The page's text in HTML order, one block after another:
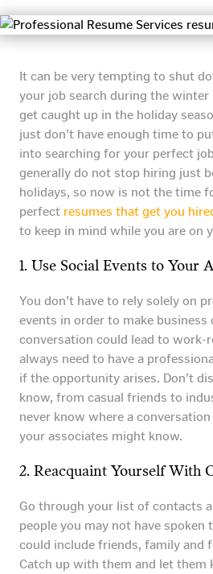
It can be very tempting to shut
your job search during the winter
get caught up in the holiday
just don’t have enough time to
into searching for your perfect
generally do not stop hiring just
holidays, so now is not the time
perfect resumes that get you
to keep in mind while you are on
1. Use Social Events to Your
You don’t have to rely solely on
events in order to make business
conversation could lead to work-
always need to have a
if the opportunity arises. Don’t
know, from casual friends to
never know where a
your associates might know.
2. Reacquaint Yourself With
Go through your list of contacts
people you may not have spoken
could include friends, family and
Catch up with them and let them